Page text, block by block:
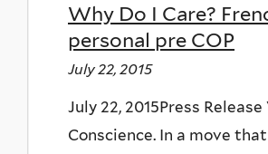
Why Do I Care?
personal pre COP
July 22, 2015
July 22, 2015Press
Conscience. In a move